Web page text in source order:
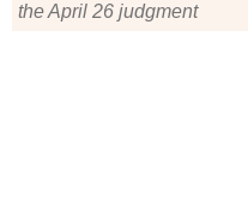
the April 26 judgment